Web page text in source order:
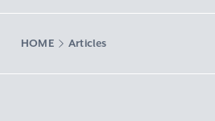
HOME Articles